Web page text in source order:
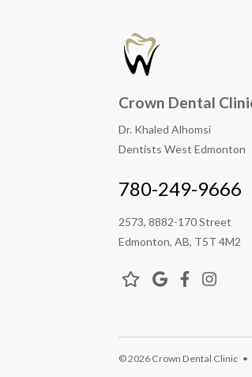
Crown Dental
Dr. Khaled Alhomsi
Dentists West Edmonton
780-249-9666
2573, 8882-170 Street
Edmonton, AB, T5T 4M2
© 2026 Crown Dental Clinic •